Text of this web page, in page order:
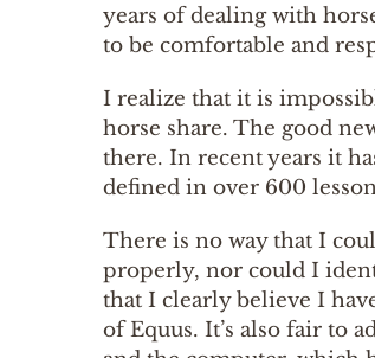
years of dealing with
to be comfortable and
I realize that it is
horse share. The good
there. In recent years it
defined in over 600
There is no way that I
properly, nor could I
that I clearly believe I
of Equus. It’s also fair to